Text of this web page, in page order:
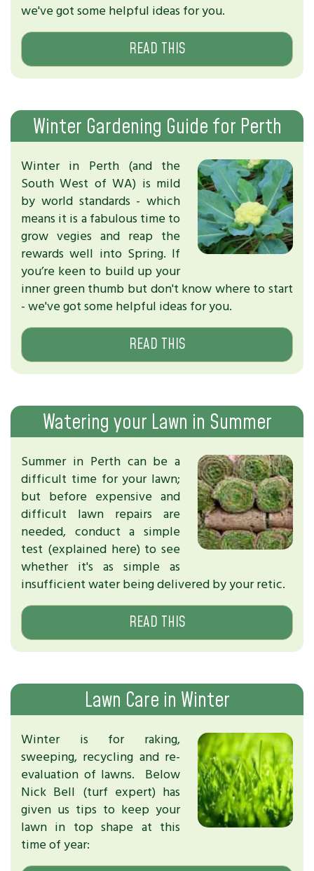
we've got some helpful ideas for you.
READ THIS
Winter Gardening Guide for Perth
Winter in Perth (and the
South West of WA) is mild
by world standards - which
means it is a fabulous time to
grow vegies and reap the
rewards well into Spring. If
you’re keen to build up your
inner green thumb but don't know where to start
- we've got some helpful ideas for you.
READ THIS
Watering your Lawn in Summer
Summer in Perth can be a
difficult time for your lawn;
but before expensive and
difficult lawn repairs are
needed, conduct a simple
test (explained here) to see
whether it's as simple as
insufficient water being delivered by your retic.
READ THIS
Lawn Care in Winter
Winter is for raking,
sweeping, recycling and re-
evaluation of lawns. Below
Nick Bell (turf expert) has
given us tips to keep your
lawn in top shape at this
time of year: